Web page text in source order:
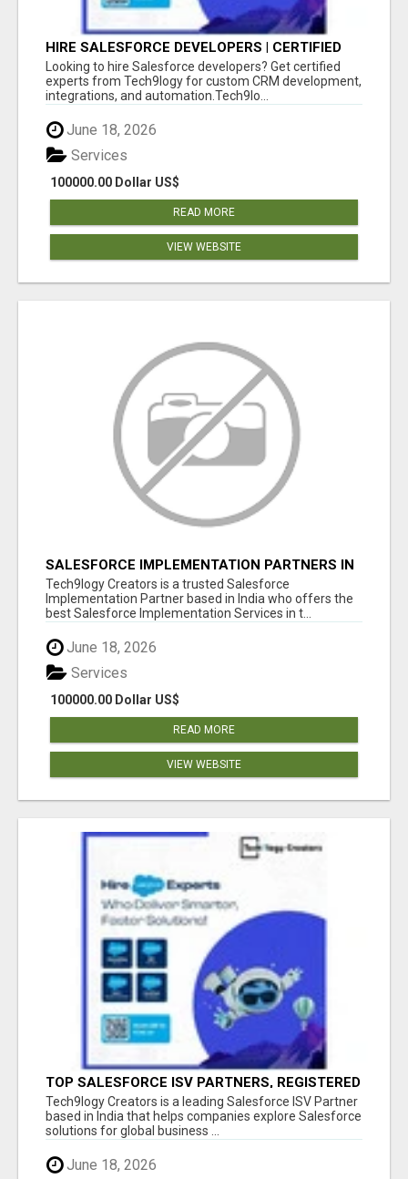
HIRE SALESFORCE DEVELOPERS | CERTIFIED
SALESFORCE EXPERTS
Looking to hire Salesforce developers? Get certified
experts from Tech9logy for custom CRM development,
integrations, and automation.Tech9lo...
June 18, 2026
100000.00 Dollar US$
Services
READ MORE
VIEW WEBSITE
SALESFORCE IMPLEMENTATION PARTNERS IN
INDIA, SALESFORCE IMPLEMENTATION
SERVICES
Tech9logy Creators is a trusted Salesforce
Implementation Partner based in India who offers the
best Salesforce Implementation Services in t...
June 18, 2026
100000.00 Dollar US$
Services
READ MORE
VIEW WEBSITE
TOP SALESFORCE ISV PARTNERS, REGISTERED
SALESFORCE PARTNER INDIA
Tech9logy Creators is a leading Salesforce ISV Partner
based in India that helps companies explore Salesforce
solutions for global business ...
June 18, 2026